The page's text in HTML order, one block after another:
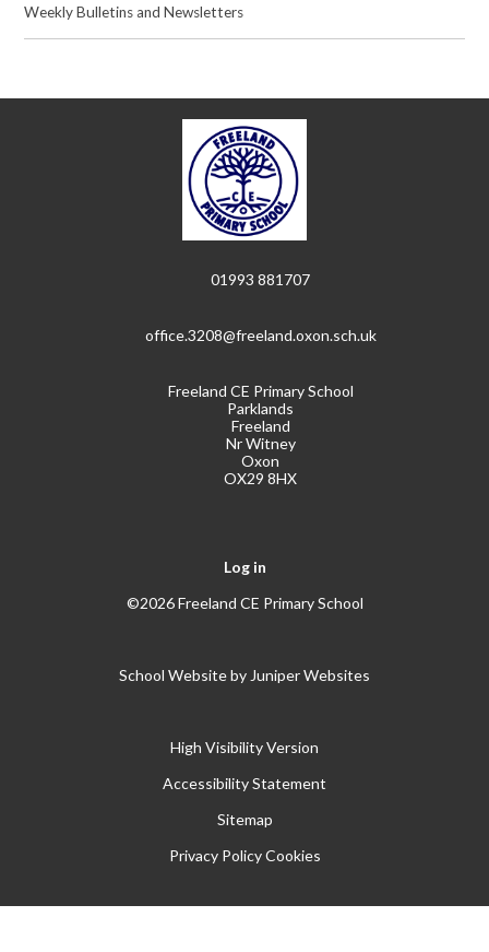
Weekly Bulletins and Newsletters
01993 881707
office.3208@freeland.oxon.sch.uk
Freeland CE Primary School
Parklands
Freeland
Nr Witney
Oxon
OX29 8HX
Log in
©2026 Freeland CE Primary School
School Website by Juniper Websites
High Visibility Version
Accessibility Statement
Sitemap
Privacy Policy Cookies